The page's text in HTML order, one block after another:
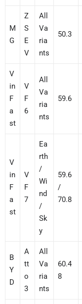
M
G
Z
S
E
V
All
Va
ria
nts
50.3
V
in
F
a
st
V
F
6
All
Va
ria
nts
59.6
V
in
F
a
st
V
F
7
Ea
rth
/
Wi
nd
/
Sk
y
59.6
/
70.8
B
Y
D
A
tt
o
3
All
Va
ria
nts
60.4
8